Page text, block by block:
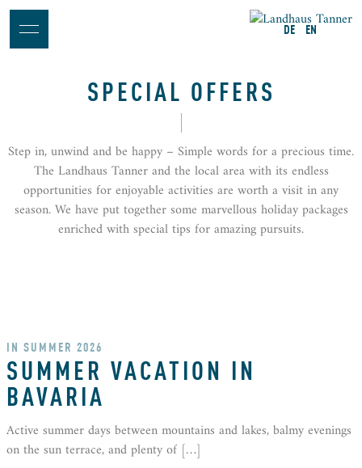
DE EN
SPECIAL OFFERS
Step in, unwind and be happy – Simple words for a precious time.
The Landhaus Tanner and the local area with its endless
opportunities for enjoyable activities are worth a visit in any
season. We have put together some marvellous holiday packages
enriched with special tips for amazing pursuits.
IN SUMMER 2026
SUMMER VACATION IN
BAVARIA
Active summer days between mountains and lakes, balmy evenings
on the sun terrace, and plenty of […]